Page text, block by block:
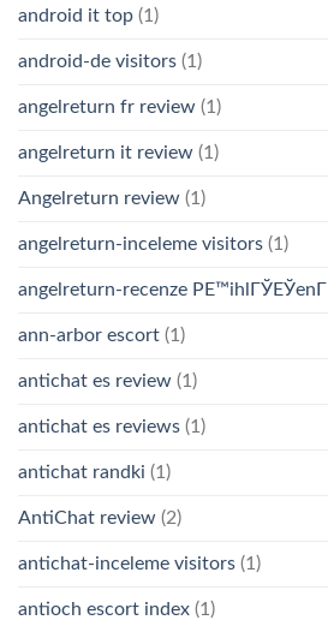
android it top (1)
android-de visitors (1)
angelreturn fr review (1)
angelreturn it review (1)
Angelreturn review (1)
angelreturn-inceleme visitors (1)
angelreturn-recenze PЕ™ihlГЎЕЎenГ­
ann-arbor escort (1)
antichat es review (1)
antichat es reviews (1)
antichat randki (1)
AntiChat review (2)
antichat-inceleme visitors (1)
antioch escort index (1)